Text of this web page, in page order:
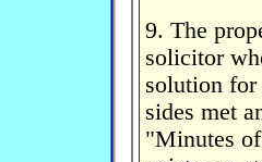
9. The
solicitor
solution for
sides met
"Minutes